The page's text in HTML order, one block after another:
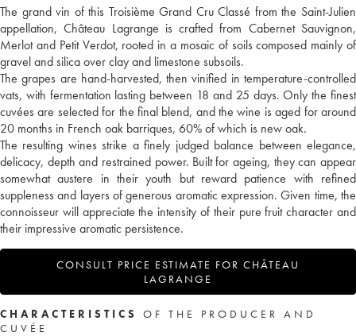
The grand vin of this Troisième Grand Cru Classé from the Saint-Julien
appellation, Château Lagrange is crafted from Cabernet Sauvignon,
Merlot and Petit Verdot, rooted in a mosaic of soils composed mainly of
gravel and silica over clay and limestone subsoils.
The grapes are hand-harvested, then vinified in temperature-controlled
vats, with fermentation lasting between 18 and 25 days. Only the finest
cuvées are selected for the final blend, and the wine is aged for around
20 months in French oak barriques, 60% of which is new oak.
The resulting wines strike a finely judged balance between elegance,
delicacy, depth and restrained power. Built for ageing, they can appear
somewhat austere in their youth but reward patience with refined
suppleness and layers of generous aromatic expression. Given time, the
connoisseur will appreciate the intensity of their pure fruit character and
their impressive aromatic persistence.
CONSULT PRICE ESTIMATE FOR CHÂTEAU
LAGRANGE
CHARACTERISTICS
OF THE PRODUCER AND
CUVÉE